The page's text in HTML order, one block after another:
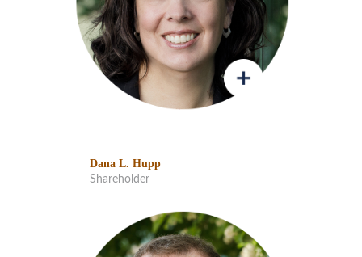
Dana L. Hupp
Shareholder